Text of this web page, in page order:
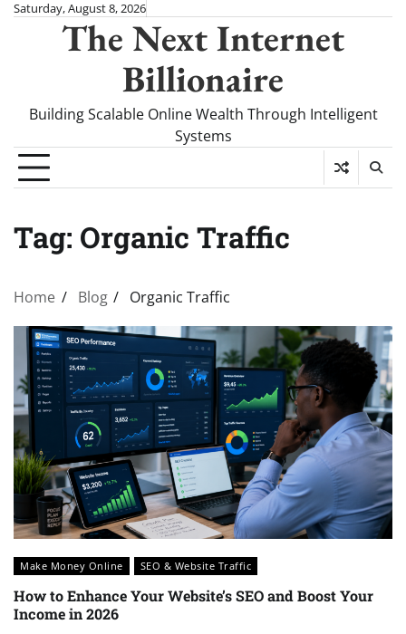
SkipSaturday, August 8, 2026
The Next Internet
Billionaire
Building Scalable Online Wealth Through Intelligent
Systems
Tag: Organic Traffic
Home Blog Organic Traffic
Make Money Online SEO & Website Traffic
How to Enhance Your Website’s SEO and Boost Your
Income in 2026